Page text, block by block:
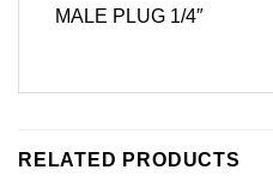
MALE PLUG 1/4″
RELATED PRODUCTS